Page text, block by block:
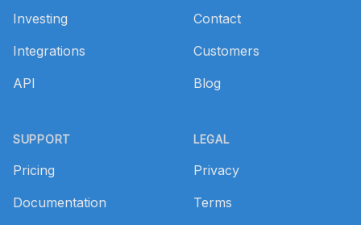
Investing
Integrations
API
SUPPORT
Pricing
Documentation
Contact
Customers
Blog
LEGAL
Privacy
Terms